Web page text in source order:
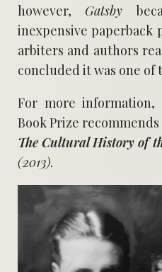
however, Gatsby
inexpensive
arbiters and authors
concluded it was one
For more information,
Book Prize recommends
The Cultural History of
(2013).